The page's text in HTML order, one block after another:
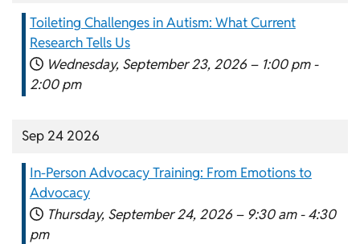
Toileting Challenges in Autism: What Current
Research Tells Us
Wednesday, September 23, 2026 – 1:00 pm -
2:00 pm
Sep 24 2026
In-Person Advocacy Training: From Emotions to
Advocacy
Thursday, September 24, 2026 – 9:30 am - 4:30
pm